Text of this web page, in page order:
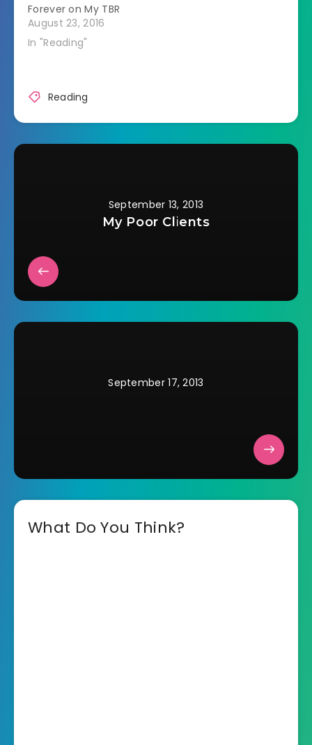
Forever on My TBR
August 23, 2016
In "Reading"
Reading
September 13, 2013
My Poor Clients
September 17, 2013
What Do You Think?